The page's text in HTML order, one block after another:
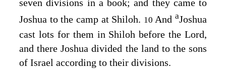
seven divisions in a book; and they came to
Joshua to the camp at Shiloh. 10And aJoshua
cast lots for them in Shiloh before the Lord,
and there Joshua divided the land to the sons
of Israel according to their divisions.